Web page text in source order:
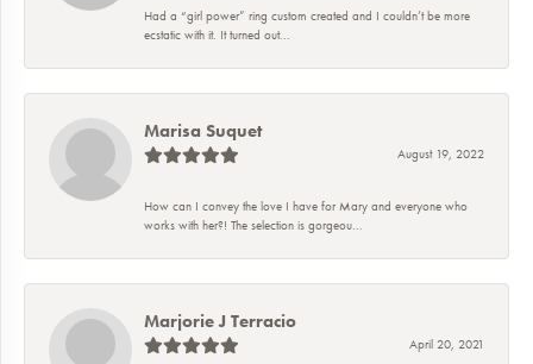
Had a “girl power” ring custom created and I couldn’t be more
ecstatic with it. It turned out...
Marisa Suquet
August 19, 2022
How can I convey the love I have for Mary and everyone who
works with her?! The selection is gorgeou...
Marjorie J Terracio
April 20, 2021